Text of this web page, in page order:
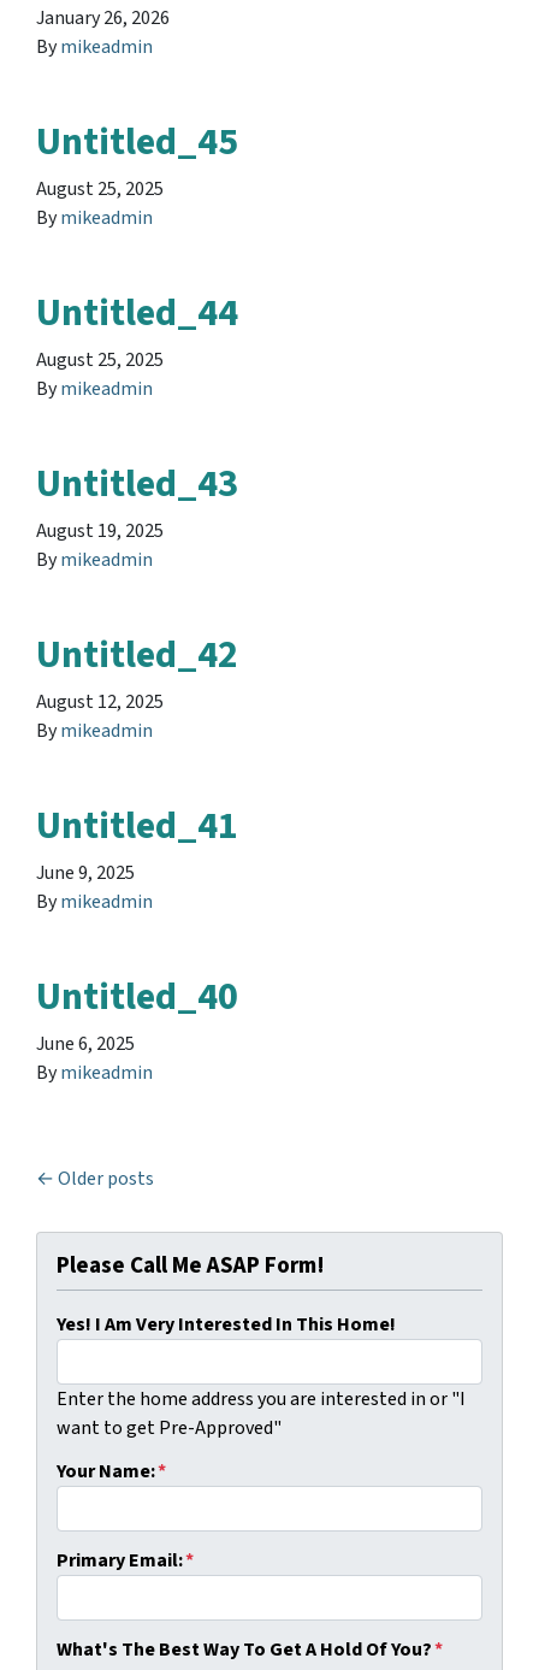
January 26, 2026
Bymikeadmin
Untitled_45
August 25, 2025
Bymikeadmin
Untitled_44
August 25, 2025
Bymikeadmin
Untitled_43
August 19, 2025
Bymikeadmin
Untitled_42
August 12, 2025
Bymikeadmin
Untitled_41
June 9, 2025
Bymikeadmin
Untitled_40
June 6, 2025
Bymikeadmin
Posts navigation
Older posts
Please Call Me ASAP Form!
Yes! I Am Very Interested In This Home!
Enter the home address you are interested in or "I
want to get Pre-Approved"
Your Name:*
Primary Email:*
What's The Best Way To Get A Hold Of You?*